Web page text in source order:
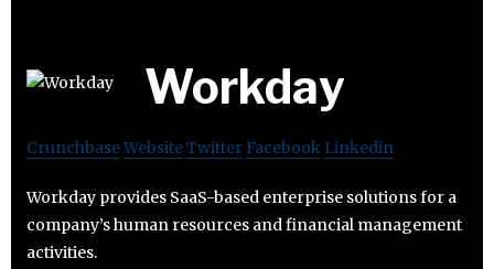
Workday
CrunchbaseWebsiteTwitter Facebook Linkedin
Workday provides SaaS-based enterprise solutions for a
company’s human resources and financial management
activities.